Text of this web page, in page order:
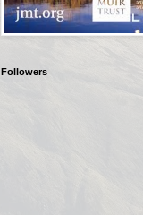
Followers